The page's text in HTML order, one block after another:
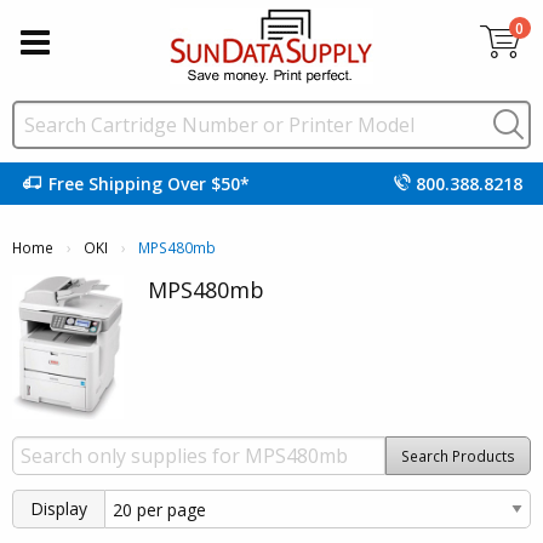
0
Free Shipping Over $50* 800.388.8218
Home OKI Current:
MPS480mb
MPS480mb
Search Products
Display